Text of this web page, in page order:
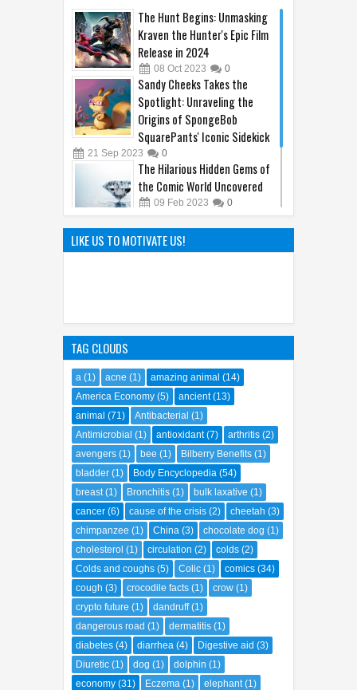
The Hunt Begins: Unmasking
Kraven the Hunter's Epic Film
Release in 2024
08 Oct 2023 0
Sandy Cheeks Takes the
Spotlight: Unraveling the
Origins of SpongeBob
SquarePants' Iconic Sidekick
2023 0
The Hilarious Hidden Gems of
the Comic World Uncovered
09 Feb 2023 0
Hayao Miyazaki: The Father of
LIKE US TO MOTIVATE US!
TAG CLOUDS
a (1) acne (1) amazing animal (14)
America Economy (5) ancient
animal (71) Antibacterial (1)
Antimicrobial (1) antioxidant (7) arthritis (2)
avengers (1) bee (1) Bilberry Benefits
bladder (1) Body Encyclopedia (54)
breast (1) Bronchitis (1) bulk laxative (1)
cancer (6) cause of the crisis (2) cheetah (3)
chimpanzee (1) China (3) chocolate dog
cholesterol (1) circulation (2) colds (2)
Colds and coughs (5) Colic (1) comics
cough (3) crocodile facts (1)
crypto future (1) dandruff (1)
dangerous road (1) dermatitis (1)
diabetes (4) diarrhea (4) Digestive aid
Diuretic (1) dog (1) dolphin (1)